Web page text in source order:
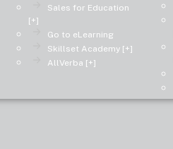
Sales for Education
[+]
Go to eLearning
Skillset Academy [+]
AllVerba [+]